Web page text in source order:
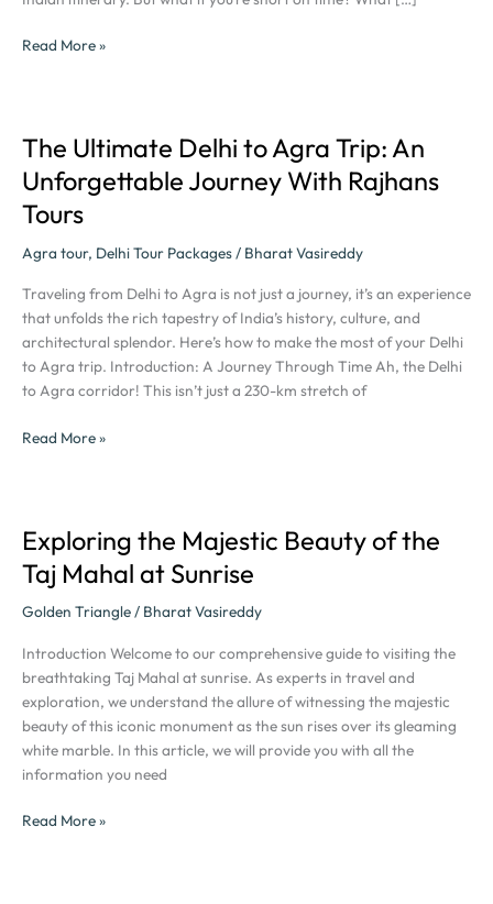
Rajhans
Read More »
The Ultimate Delhi to Agra Trip: An
Unforgettable Journey With Rajhans
Tours
Agra tour, Delhi Tour Packages/ Bharat Vasireddy
Traveling from Delhi to Agra is not just a journey, it’s an experience
that unfolds the rich tapestry of India’s history, culture, and
architectural splendor. Here’s how to make the most of your Delhi
to Agra trip. Introduction: A Journey Through Time Ah, the Delhi
to Agra corridor! This isn’t just a 230-km stretch of
The
Ultimate
Delhi
to
Trip:
An
Unforgettable
Journey
With
Rajhans
Read More »
Exploring the Majestic Beauty of the
Taj Mahal at Sunrise
Golden Triangle/ Bharat Vasireddy
Introduction Welcome to our comprehensive guide to visiting the
breathtaking Taj Mahal at sunrise. As experts in travel and
exploration, we understand the allure of witnessing the majestic
beauty of this iconic monument as the sun rises over its gleaming
white marble. In this article, we will provide you with all the
information you need
Exploring
Majestic
Beauty
the
Taj
Mahal
at
Sunrise
Read More »